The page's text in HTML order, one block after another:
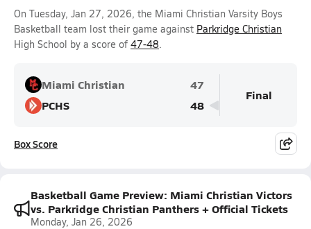
On Tuesday, Jan 27, 2026, the Miami Christian Varsity Boys
Basketball team lost their game against Parkridge Christian
High School by a score of 47-48.
Miami Christian
47
PCHS
48
Final
Box Score
Basketball Game Preview: Miami Christian Victors
vs. Parkridge Christian Panthers + Official Tickets
Monday, Jan 26, 2026